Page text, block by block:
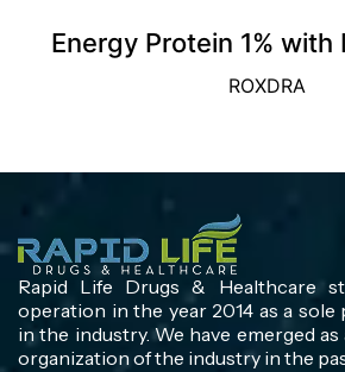
Energy Protein 1% with
ROXDRA
Rapid Life Drugs & Healthcare
operation in the year 2014 as a
in the industry. We have emerged
organization of the industry in the